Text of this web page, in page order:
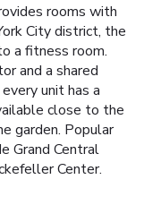
rooms with
City district, the
a fitness room.
and a shared
unit has a
close to the
garden. Popular
Grand Central
Center.